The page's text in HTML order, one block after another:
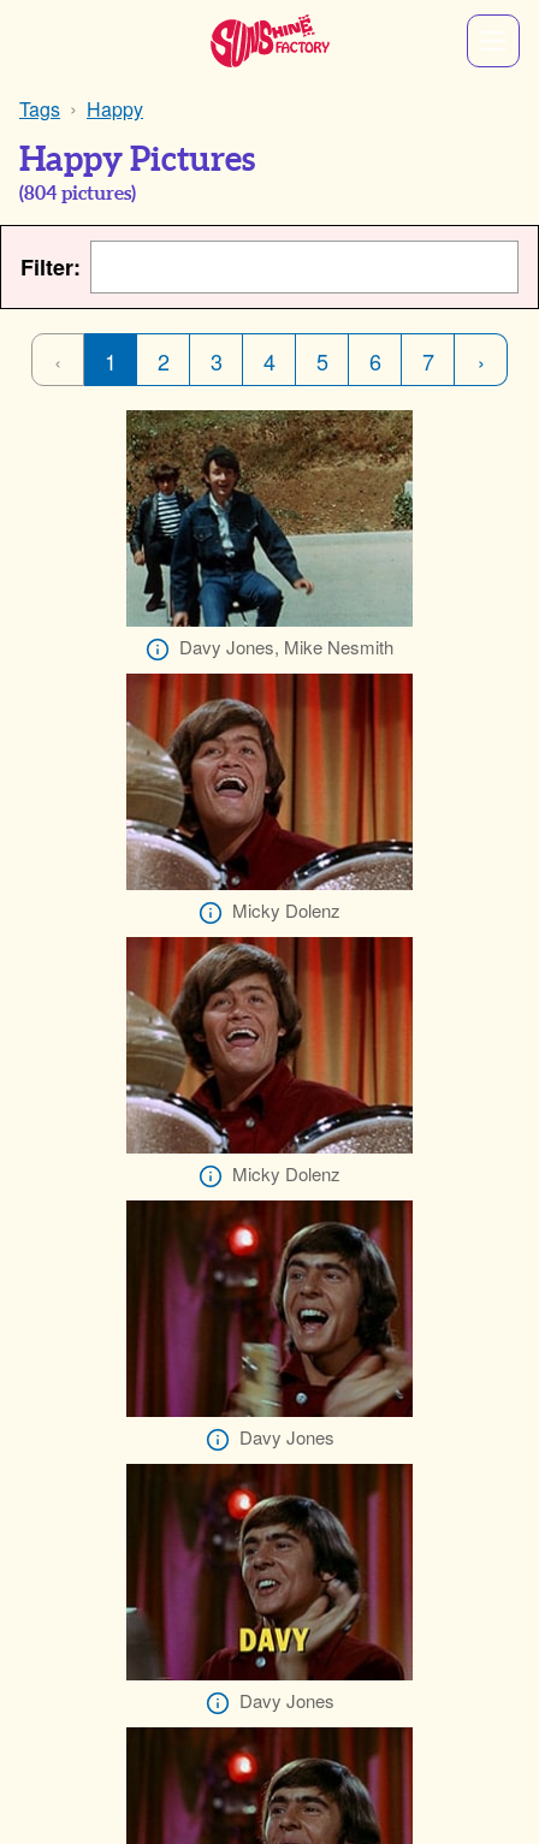
Tags Happy
Happy Pictures
(804 pictures)
Filter:
‹ 1 2 3 4 5 6 7 ›
Davy Jones, Mike Nesmith
Micky Dolenz
Micky Dolenz
Davy Jones
Davy Jones